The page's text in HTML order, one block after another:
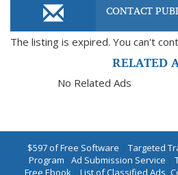
CONTACT
The listing is expired. You can't
RELATED
No Related Ads
$597 of Free Software | Targeted
Program | Ad Submission Service |
Free Ebook | List of Classified Ads |